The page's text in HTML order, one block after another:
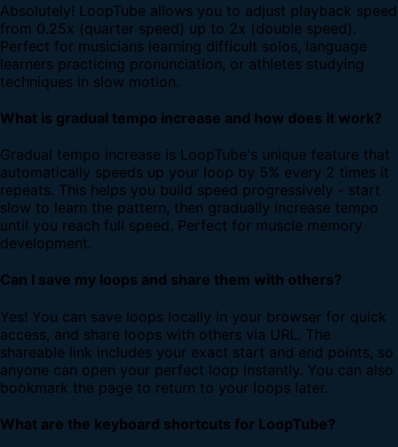
Absolutely! LoopTube allows you to adjust playback speed
from 0.25x (quarter speed) up to 2x (double speed).
Perfect for musicians learning difficult solos, language
learners practicing pronunciation, or athletes studying
techniques in slow motion.
What is gradual tempo increase and how does it work?
Gradual tempo increase is LoopTube's unique feature that
automatically speeds up your loop by 5% every 2 times it
repeats. This helps you build speed progressively - start
slow to learn the pattern, then gradually increase tempo
until you reach full speed. Perfect for muscle memory
development.
Can I save my loops and share them with others?
Yes! You can save loops locally in your browser for quick
access, and share loops with others via URL. The
shareable link includes your exact start and end points, so
anyone can open your perfect loop instantly. You can also
bookmark the page to return to your loops later.
What are the keyboard shortcuts for LoopTube?